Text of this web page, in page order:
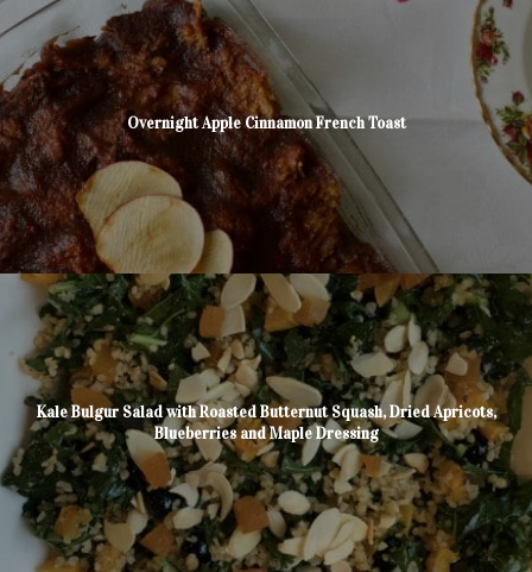
Overnight Apple Cinnamon French Toast
Kale Bulgur Salad with Roasted Butternut Squash, Dried Apricots,
Blueberries and Maple Dressing